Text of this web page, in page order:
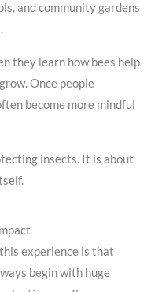
and community gardens
they learn how bees help
Once people
become more mindful
insects. It is about
experience is that
begin with huge